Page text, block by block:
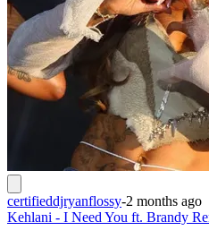
certifieddjryanflossy-2 months ago
Kehlani - I Need You ft. Brandy